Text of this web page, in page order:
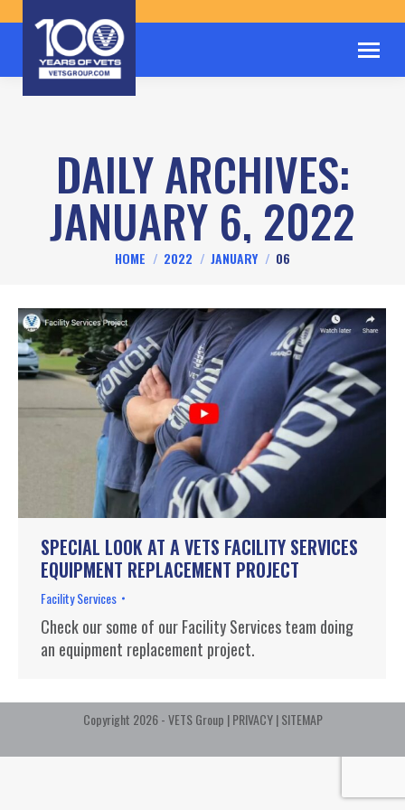
DAILY ARCHIVES:
JANUARY 6, 2022
You are here:
HOME 2022 JANUARY 06
SPECIAL LOOK AT A VETS FACILITY SERVICES
EQUIPMENT REPLACEMENT PROJECT
Facility Services
Check our some of our Facility Services team doing
an equipment replacement project.
Copyright 2026 - VETS Group |PRIVACY|SITEMAP